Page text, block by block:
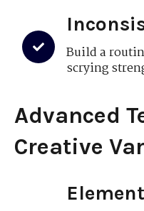
Build a
scrying
Advanced
Creative